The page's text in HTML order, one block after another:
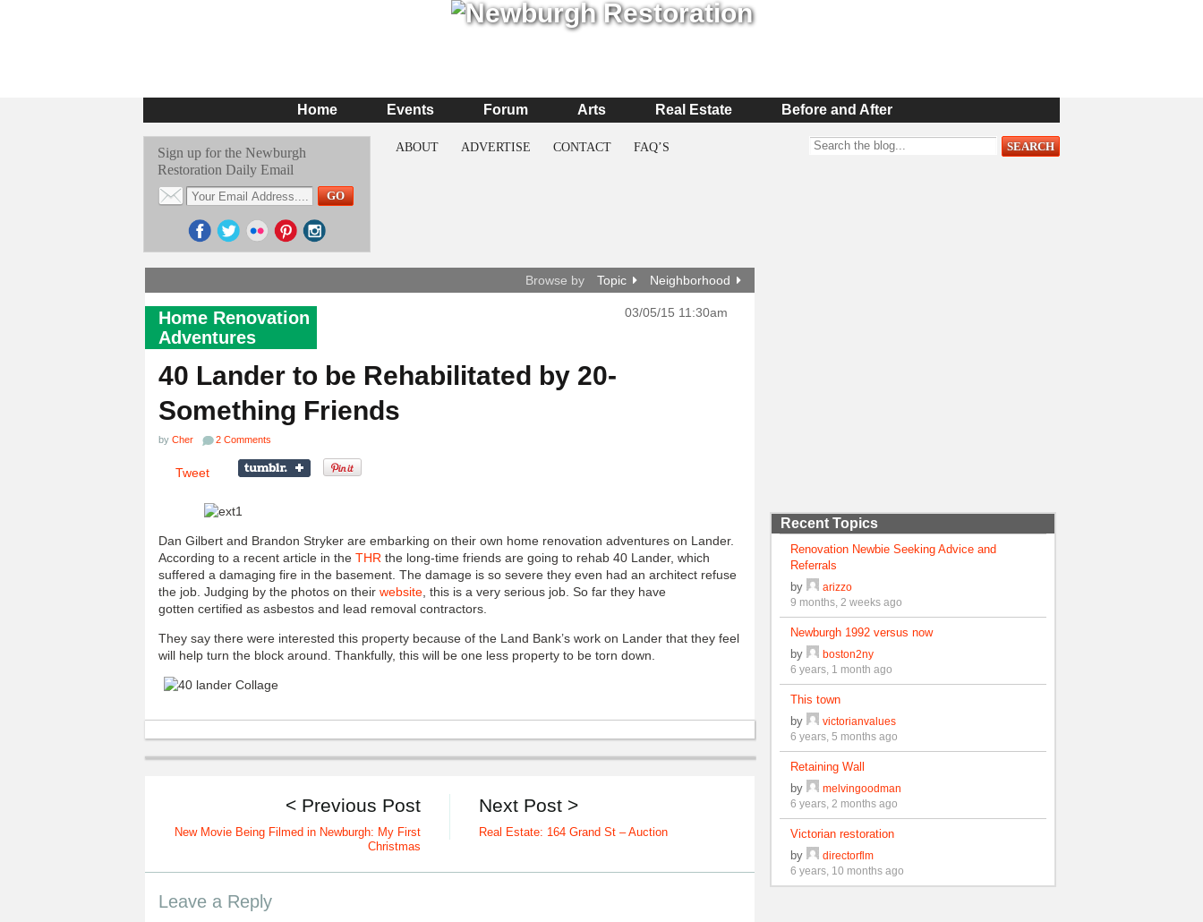
Home Events Forum Arts Real Estate Before and After
Sign up for the Newburgh
Restoration Daily Email
ABOUT ADVERTISE CONTACT FAQ’S
Browse by Topic Neighborhood
Home Renovation
Adventures
03/05/15 11:30am
40 Lander to be Rehabilitated by 20-
Something Friends
by Cher 2 Comments
Tweet
Dan Gilbert and Brandon Stryker are embarking on their own home renovation adventures on Lander.
According to a recent article in the THR the long-time friends are going to rehab 40 Lander, which
suffered a damaging fire in the basement. The damage is so severe they even had an architect refuse
the job. Judging by the photos on their website , this is a very serious job. So far they have
gotten certified as asbestos and lead removal contractors.
They say there were interested this property because of the Land Bank’s work on Lander that they feel
will help turn the block around. Thankfully, this will be one less property to be torn down.
Next Post >
Real Estate: 164 Grand St – Auction
< Previous Post
New Movie Being Filmed in Newburgh: My First
Christmas
Leave a Reply
Recent Topics
Renovation Newbie Seeking Advice and
Referrals
by
arizzo
9 months, 2 weeks ago
Newburgh 1992 versus now
by
boston2ny
6 years, 1 month ago
This town
by
victorianvalues
6 years, 5 months ago
Retaining Wall
by
melvingoodman
6 years, 2 months ago
Victorian restoration
by
directorflm
6 years, 10 months ago